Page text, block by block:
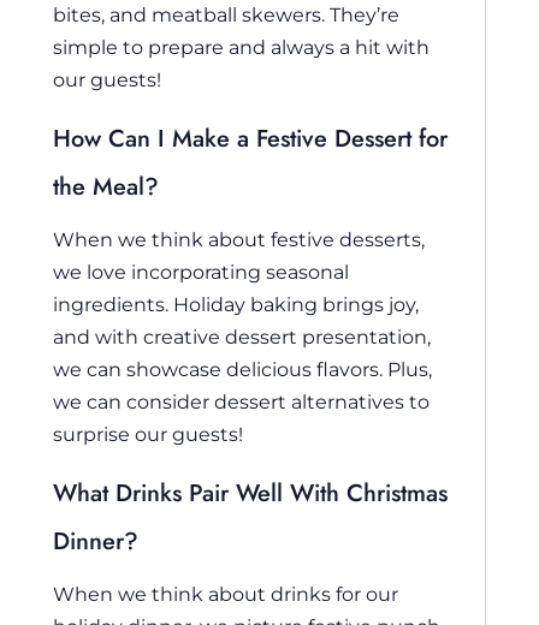
bites, and meatball skewers. They’re
simple to prepare and always a hit with
our guests!
How Can I Make a Festive Dessert for
the Meal?
When we think about festive desserts,
we love incorporating seasonal
ingredients. Holiday baking brings joy,
and with creative dessert presentation,
we can showcase delicious flavors. Plus,
we can consider dessert alternatives to
surprise our guests!
What Drinks Pair Well With Christmas
Dinner?
When we think about drinks for our